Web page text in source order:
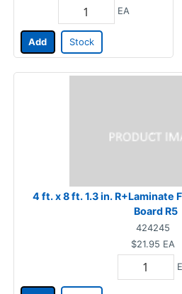
EA
Add Stock
4 ft. x 8 ft. 1.3 in. R+Laminate
Board R5
424245
$21.95 EA